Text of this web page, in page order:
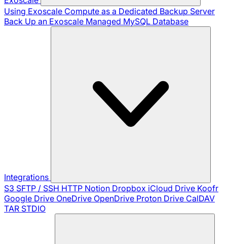
Using Exoscale Compute as a Dedicated Backup Server
Back Up an Exoscale Managed MySQL Database
Integrations
S3 SFTP / SSH HTTP Notion Dropbox iCloud Drive Koofr
Google Drive OneDrive OpenDrive Proton Drive CalDAV
TAR STDIO